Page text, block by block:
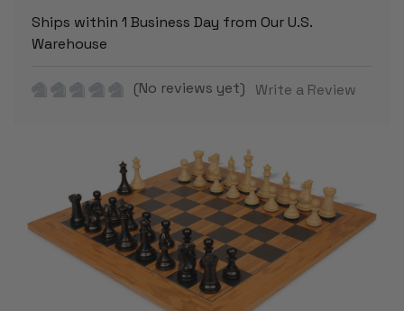
Ships within 1 Business Day from Our U.S.
Warehouse
(No reviews yet) Write a Review